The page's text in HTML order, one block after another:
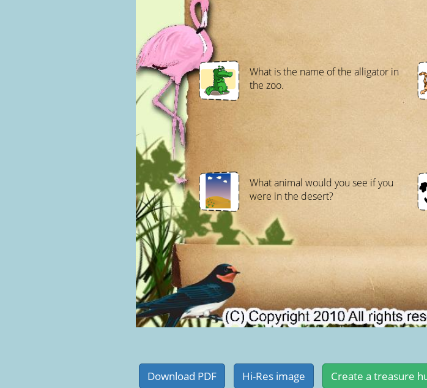
What is the name of the alligator in
the zoo.
What animal would you see if you
were in the desert?